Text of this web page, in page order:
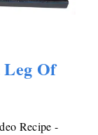
Of
Recipe -